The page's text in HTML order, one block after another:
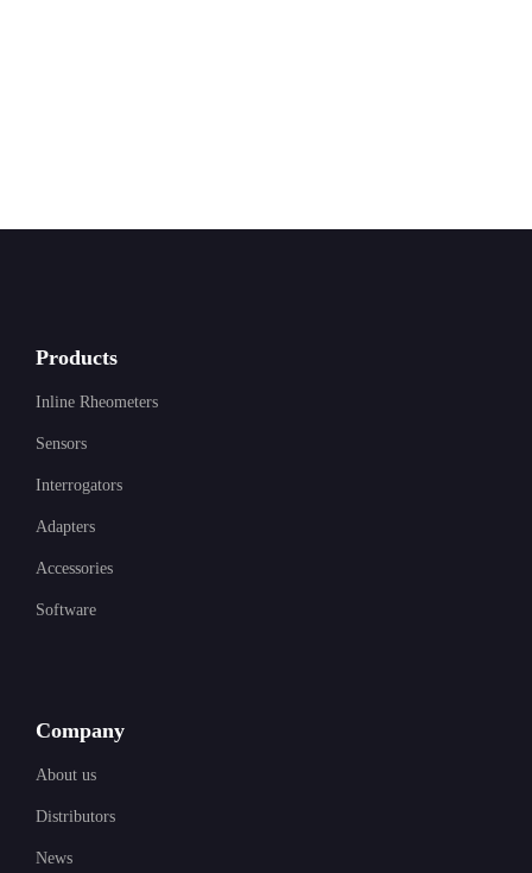
Products
Inline Rheometers
Sensors
Interrogators
Adapters
Accessories
Software
Company
About us
Distributors
News